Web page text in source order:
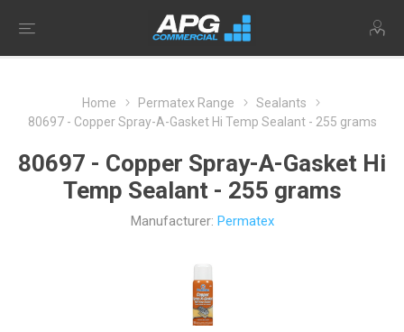
Home Permatex Range
Sealants
80697 - Copper Spray-A-Gasket Hi Temp Sealant - 255 grams
80697 - Copper Spray-A-Gasket Hi
Temp Sealant - 255 grams
Manufacturer: Permatex